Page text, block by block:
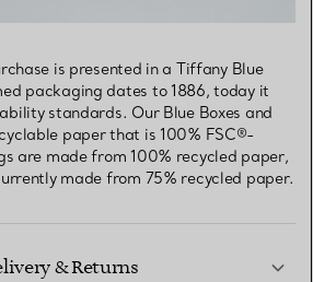
is presented in a Tiffany Blue
packaging dates to 1886, today it
standards. Our Blue Boxes and
paper that is 100% FSC®-
are made from 100% recycled paper,
made from 75% recycled paper.
& Returns